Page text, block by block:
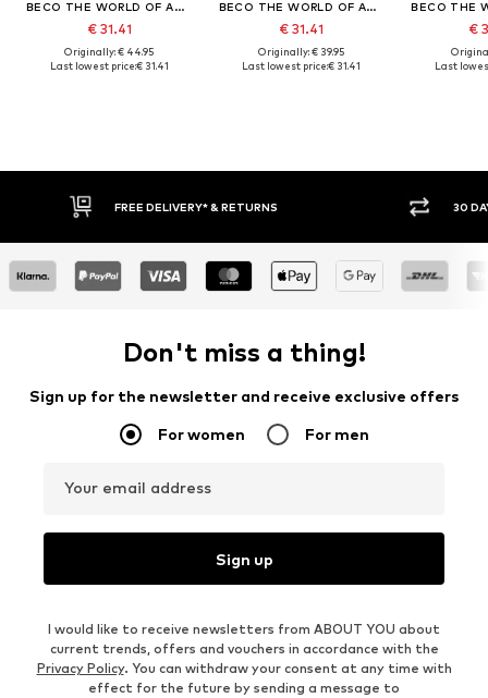
BECO THE WORLD OF AQUASPORTS
€ 31.41
Originally: € 44.95
Last lowest price:€ 31.41
BECO THE WORLD OF AQUASPORTS
€ 31.41
Originally: € 39.95
Last lowest price:€ 31.41
€
Last
FREE DELIVERY* & RETURNS 30
Don't miss a thing!
Sign up for the newsletter and receive exclusive offers
For women For men
Your email address
Sign up
I would like to receive newsletters from ABOUT YOU about
current trends, offers and vouchers in accordance with the
Privacy Policy. You can withdraw your consent at any time with
effect for the future by sending a message to